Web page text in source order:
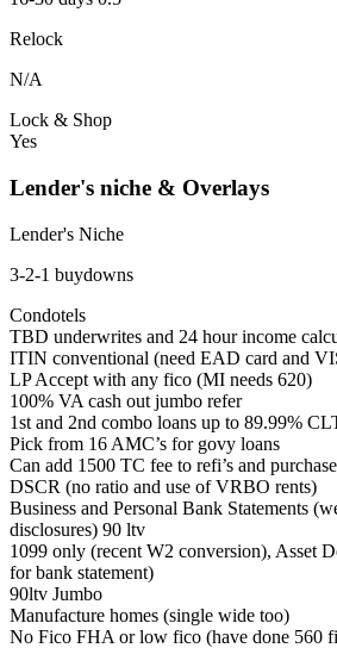
Relock
N/A
Lock & Shop
Yes
Lender's niche & Overlays
Lender's Niche
3-2-1 buydowns
Condotels
TBD underwrites and 24 hour income
ITIN conventional (need EAD card and
LP Accept with any fico (MI needs 620)
100% VA cash out jumbo refer
1st and 2nd combo loans up to 89.99%
Pick from 16 AMC’s for govy loans
Can add 1500 TC fee to refi’s and
DSCR (no ratio and use of VRBO rents)
Business and Personal Bank Statements
disclosures) 90 ltv
1099 only (recent W2 conversion), Asset
for bank statement)
90ltv Jumbo
Manufacture homes (single wide too)
No Fico FHA or low fico (have done 560